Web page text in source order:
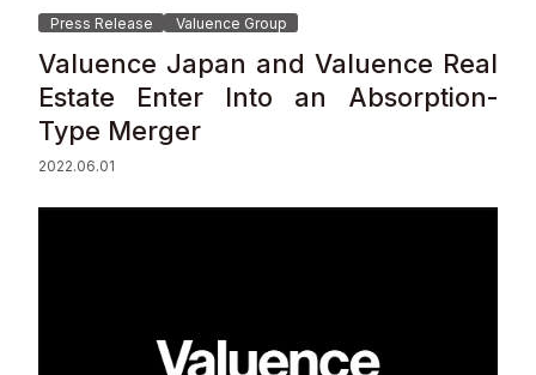
Investor Relations
Sustainability
Contact
Press Release Valuence Group
Valuence Japan and Valuence Real
Estate Enter Into an Absorption-
Type Merger
2022.06.01